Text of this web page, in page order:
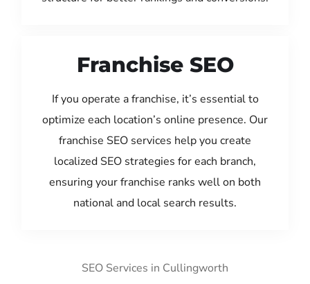
Franchise SEO
If you operate a franchise, it’s essential to
optimize each location’s online presence. Our
franchise SEO services help you create
localized SEO strategies for each branch,
ensuring your franchise ranks well on both
national and local search results.
SEO Services in Cullingworth